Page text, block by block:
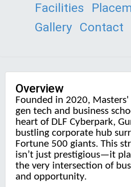
Facilities
Gallery Contact
Overview
Founded in 2020,
gen tech and business
heart of DLF Cyberpark,
bustling corporate hub
Fortune 500 giants. This
isn’t just prestigious—it
the very intersection of
and opportunity.